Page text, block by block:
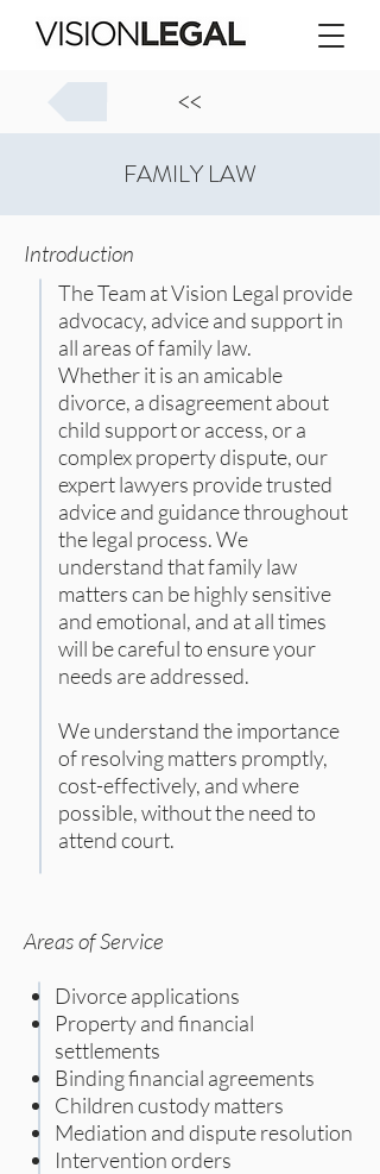
<<
FAMILY LAW
Introduction
The Team at Vision Legal provide
advocacy, advice and support in
all areas of family law.
Whether it is an amicable
divorce, a disagreement about
child support or access, or a
complex property dispute, our
expert lawyers provide trusted
advice and guidance throughout
the legal process. We
understand that family law
matters can be highly sensitive
and emotional, and at all times
will be careful to ensure your
needs are addressed.
We understand the importance
of resolving matters promptly,
cost-effectively, and where
possible, without the need to
attend court.
Areas of Service
Divorce applications
Property and financial
settlements
Binding financial agreements
Children custody matters
Mediation and dispute resolution
Intervention orders